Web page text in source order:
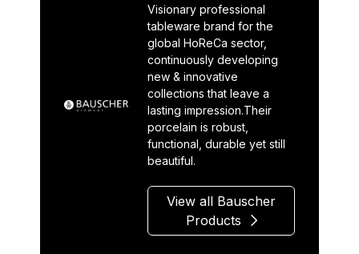
Visionary professional
tableware brand for the
global HoReCa sector,
continuously developing
new & innovative
collections that leave a
lasting impression.Their
porcelain is robust,
functional, durable yet still
beautiful.
View all Bauscher
Products